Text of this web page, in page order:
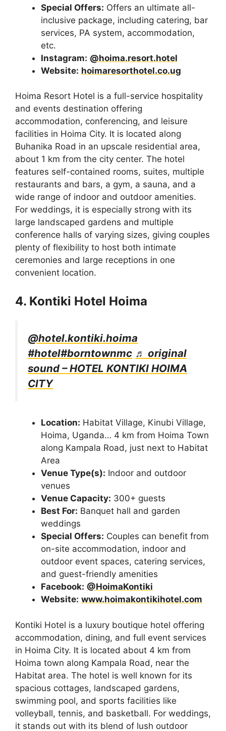
Special Offers: Offers an ultimate all-
inclusive package, including catering, bar
services, PA system, accommodation,
etc.
Instagram: @hoima.resort.hotel
Website: hoimaresorthotel.co.ug
Hoima Resort Hotel is a full-service hospitality
and events destination offering
accommodation, conferencing, and leisure
facilities in Hoima City. It is located along
Buhanika Road in an upscale residential area,
about 1 km from the city center. The hotel
features self-contained rooms, suites, multiple
restaurants and bars, a gym, a sauna, and a
wide range of indoor and outdoor amenities.
For weddings, it is especially strong with its
large landscaped gardens and multiple
conference halls of varying sizes, giving couples
plenty of flexibility to host both intimate
ceremonies and large receptions in one
convenient location.
4. Kontiki Hotel Hoima
@hotel.kontiki.hoima
#hotel#borntownmc ♬ original
sound – HOTEL KONTIKI HOIMA
CITY
Location: Habitat Village, Kinubi Village,
Hoima, Uganda… 4 km from Hoima Town
along Kampala Road, just next to Habitat
Area
Venue Type(s): Indoor and outdoor
venues
Venue Capacity: 300+ guests
Best For: Banquet hall and garden
weddings
Special Offers: Couples can benefit from
on-site accommodation, indoor and
outdoor event spaces, catering services,
and guest-friendly amenities
Facebook: @HoimaKontiki
Website: www.hoimakontikihotel.com
Kontiki Hotel is a luxury boutique hotel offering
accommodation, dining, and full event services
in Hoima City. It is located about 4 km from
Hoima town along Kampala Road, near the
Habitat area. The hotel is well known for its
spacious cottages, landscaped gardens,
swimming pool, and sports facilities like
volleyball, tennis, and basketball. For weddings,
it stands out with its blend of lush outdoor